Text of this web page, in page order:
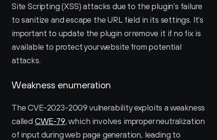
Site Scripting (XSS) attacks due to the plugin's failure
to sanitize and escape the URL field in its settings. It's
important to update the plugin or remove it if no fix is
available to protect your website from potential
attacks.
Weakness enumeration
The CVE-2023-2009 vulnerability exploits a weakness
called CWE-79, which involves improper neutralization
of input during web page generation, leading to